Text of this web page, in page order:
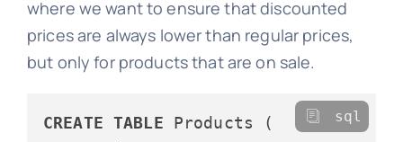
where we want to ensure that discounted
prices are always lower than regular prices,
but only for products that are on sale.
CREATE TABLE Products (
sql